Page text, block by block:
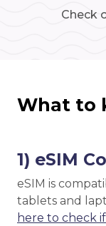
Check
What to
1) eSIM
eSIM is
tablets and
here to check